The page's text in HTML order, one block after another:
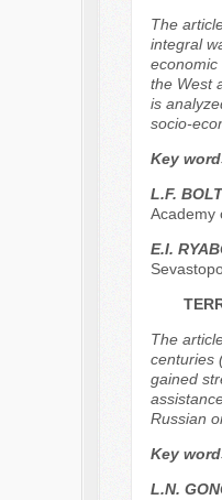
The
integral
economic
the West
is
socio-
Key
L.F.
Academy
E.I.
The
centuries
gained
Russian
Key
L.N.